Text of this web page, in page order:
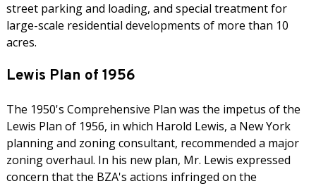
street parking and loading, and special treatment for
large-scale residential developments of more than 10
acres.
Lewis Plan of 1956
The 1950's Comprehensive Plan was the impetus of the
Lewis Plan of 1956, in which Harold Lewis, a New York
planning and zoning consultant, recommended a major
zoning overhaul. In his new plan, Mr. Lewis expressed
concern that the BZA's actions infringed on the